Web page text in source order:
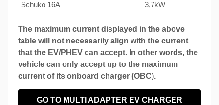
Schuko 16A 3,7kW
The maximum current displayed in the above
table will not necessarily align with the current
that the EV/PHEV can accept. In other words, the
vehicle can only accept up to the maximum
current of its onboard charger (OBC).
GO TO MULTI ADAPTER EV CHARGER